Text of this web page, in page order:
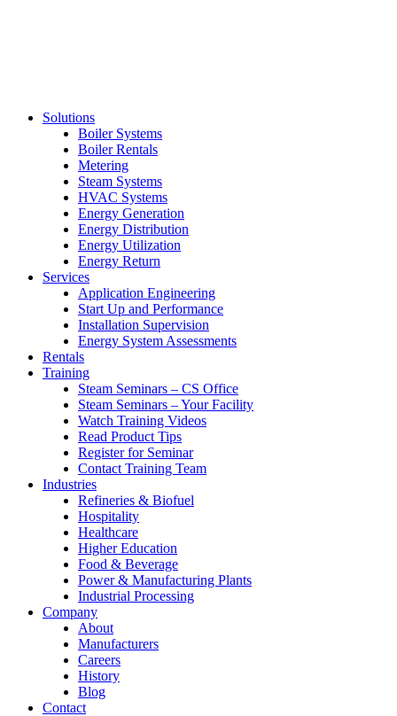
Solutions
Boiler Systems
Boiler Rentals
Metering
Steam Systems
HVAC Systems
Energy Generation
Energy Distribution
Energy Utilization
Energy Return
Services
Application Engineering
Start Up and Performance
Installation Supervision
Energy System Assessments
Rentals
Training
Steam Seminars – CS Office
Steam Seminars – Your Facility
Watch Training Videos
Read Product Tips
Register for Seminar
Contact Training Team
Industries
Refineries & Biofuel
Hospitality
Healthcare
Higher Education
Food & Beverage
Power & Manufacturing Plants
Industrial Processing
Company
About
Manufacturers
Careers
History
Blog
Contact